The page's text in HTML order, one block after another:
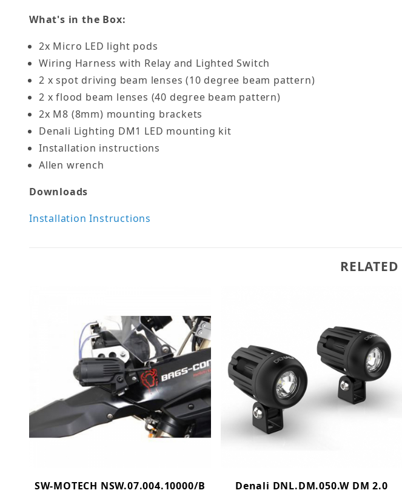
What's in the Box:
2x Micro LED light pods
Wiring Harness with Relay and Lighted Switch
2 x spot driving beam lenses (10 degree beam pattern)
2 x flood beam lenses (40 degree beam pattern)
2x M8 (8mm) mounting brackets
Denali Lighting DM1 LED mounting kit
Installation instructions
Allen wrench
Downloads
Installation Instructions
SW-MOTECH NSW.07.004.10000/B
Denali DNL.DM.050.W DM 2.0